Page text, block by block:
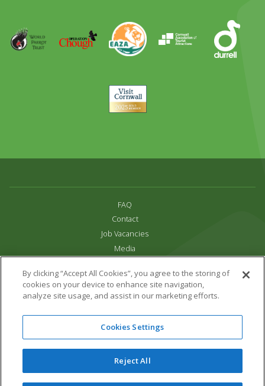
Award
Parrot
Trust
Operation
Chough
EAZA Durrell
Visit
Cornwall
FAQ
Contact
Job Vacancies
Media
Terms & Conditions
Links
All content copyright Paradise Park 2026
16 Trelissick Road,
Cornwall,UK,TR27 4HB
01736 751020
Website Design & Development by DWM
By clicking “Accept All Cookies”, you agree to the storing of
cookies on your device to enhance site navigation,
analyze site usage, and assist in our marketing efforts.
Cookies Settings
Reject All